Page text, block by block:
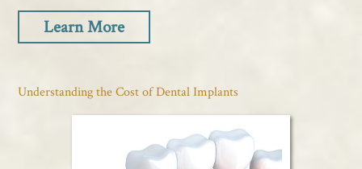
Learn More
Understanding the Cost of Dental Implants